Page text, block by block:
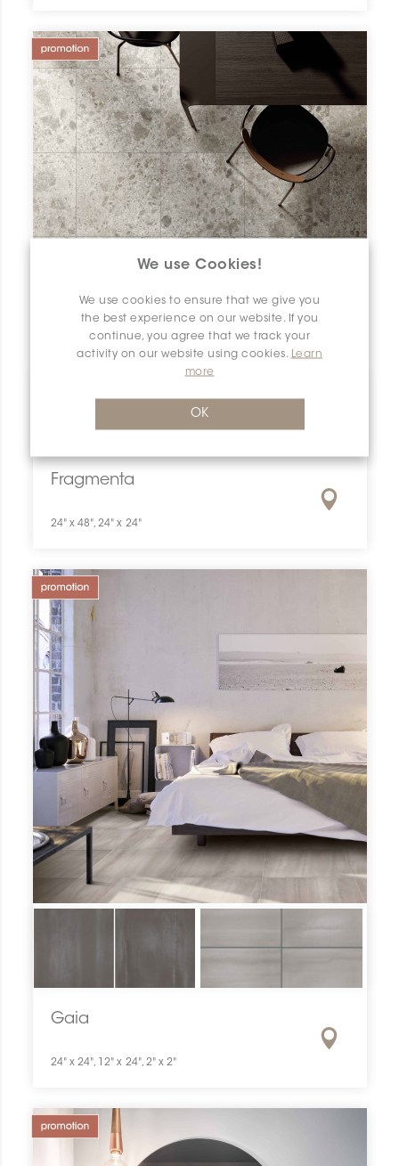
We use Cookies!
We use cookies to ensure that we give you
the best experience on our website. If you
continue, you agree that we track your
activity on our website using cookies.
Learn
more
OK
Fragmenta
24" x 48", 24" x 24"
Gaia
24" x 24", 12" x 24", 2" x 2"